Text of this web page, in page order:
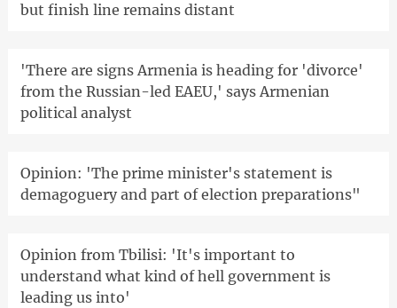
but finish line remains distant
'There are signs Armenia is heading for 'divorce'
from the Russian-led EAEU,' says Armenian
political analyst
Opinion: 'The prime minister's statement is
demagoguery and part of election preparations"
Opinion from Tbilisi: 'It's important to
understand what kind of hell government is
leading us into'